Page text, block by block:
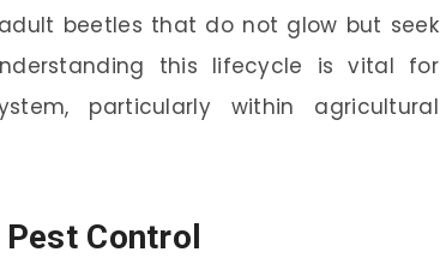
beetles that do not glow but seek
this lifecycle is vital for
particularly within agricultural
Control